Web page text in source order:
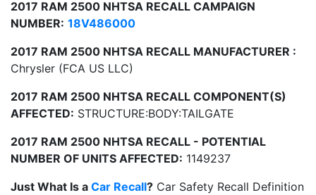
2017 RAM 2500 NHTSA RECALL CAMPAIGN
NUMBER: 18V486000
2017 RAM 2500 NHTSA RECALL MANUFACTURER :
Chrysler (FCA US LLC)
2017 RAM 2500 NHTSA RECALL COMPONENT(S)
AFFECTED: STRUCTURE:BODY:TAILGATE
2017 RAM 2500 NHTSA RECALL - POTENTIAL
NUMBER OF UNITS AFFECTED: 1149237
Just What Is a Car Recall? Car Safety Recall Definition